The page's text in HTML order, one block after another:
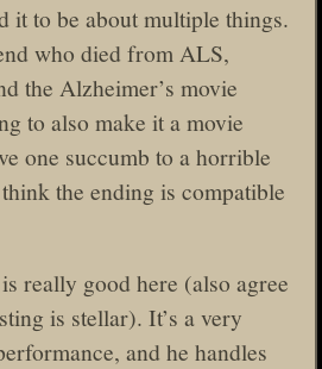
it to be about multiple things.
who died from ALS,
the Alzheimer’s movie
to also make it a movie
one succumb to a horrible
the ending is compatible
really good here (also agree
is stellar). It’s a very
and he handles